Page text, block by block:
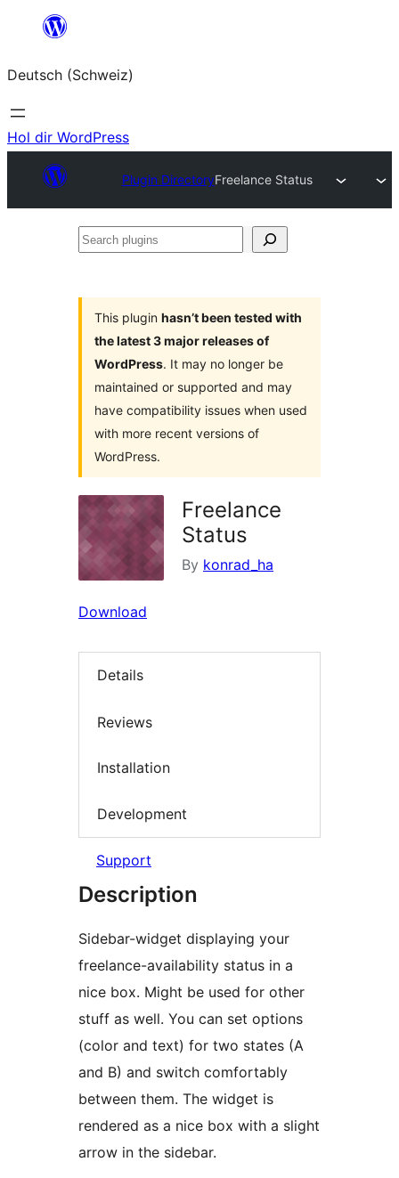
springen
Deutsch (Schweiz)
Hol dir WordPress
Plugin DirectoryFreelance Status
Search
This plugin hasn’t been tested with
the latest 3 major releases of
WordPress. It may no longer be
maintained or supported and may
have compatibility issues when used
with more recent versions of
WordPress.
Freelance
Status
By konrad_ha
Download
Details
Reviews
Installation
Development
Support
Description
Sidebar-widget displaying your
freelance-availability status in a
nice box. Might be used for other
stuff as well. You can set options
(color and text) for two states (A
and B) and switch comfortably
between them. The widget is
rendered as a nice box with a slight
arrow in the sidebar.